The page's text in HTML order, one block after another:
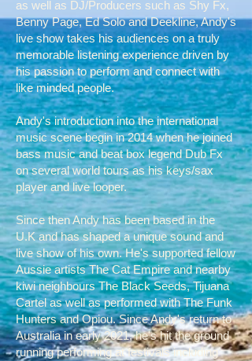
as well as DJ/Producers such as Shy Fx,
Benny Page, Ed Solo and Deekline, Andy's
live show takes his audiences on a truly
memorable listening experience driven by
his passion to perform and connect with
like minded people.
Andy's introduction into the international
music scene begin in 2014 when he joined
bass music and beat box legend Dub Fx
on several world tours as his keys/sax
player and live looper.
Since then Andy has been based in the
U.K and has shaped a unique sound and
live show of his own. He's supported fellow
Aussie artists The Cat Empire and nearby
kiwi neighbours The Black Seeds, Tijuana
Cartel as well as performed with The Funk
Hunters and Opiou. Since Andy's return to
Australia in early 2021, he's hit the ground
running performing at festivals including